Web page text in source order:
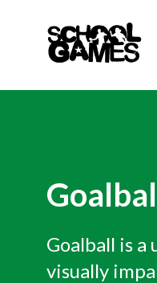
Goalball is
visually